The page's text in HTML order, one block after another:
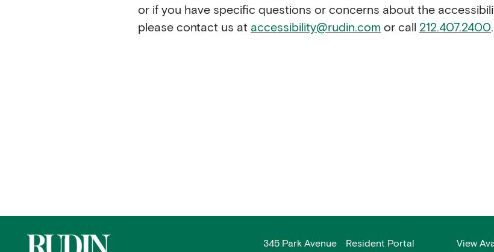
or if you have specific questions or concerns about the
please contact us at accessibility@rudin.com or call 212.407.2400.
345 Park Avenue
Resident Portal View